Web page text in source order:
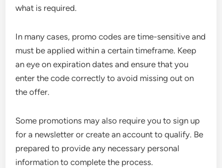
what is required.
In many cases, promo codes are time-sensitive and
must be applied within a certain timeframe. Keep
an eye on expiration dates and ensure that you
enter the code correctly to avoid missing out on
the offer.
Some promotions may also require you to sign up
for a newsletter or create an account to qualify. Be
prepared to provide any necessary personal
information to complete the process.